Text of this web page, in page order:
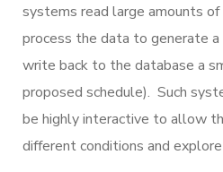
systems read large amounts
process the data to generate
write back to the database a
proposed schedule). Such
be highly interactive to allow
different conditions and